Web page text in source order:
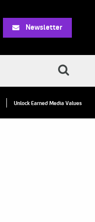
Newsletter
Unlock Earned Media Values